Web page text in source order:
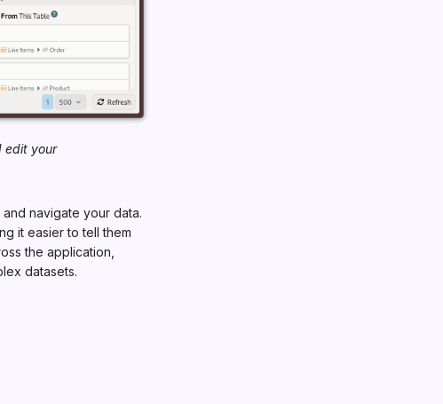
edit your
navigate your data.
it easier to tell them
the application,
datasets.